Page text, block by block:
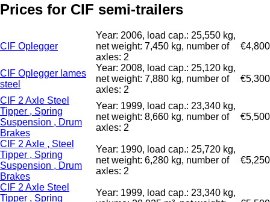
Prices for CIF semi-trailers
CIF Oplegger
Year: 2006, load cap.: 25,550 kg,
net weight: 7,450 kg, number of
axles: 2
€4,800
CIF Oplegger lames
steel
Year: 2008, load cap.: 25,120 kg,
net weight: 7,880 kg, number of
axles: 2
€5,300
CIF 2 Axle Steel
Tipper , Spring
Suspension , Drum
Brakes
Year: 1999, load cap.: 23,340 kg,
net weight: 8,660 kg, number of
axles: 2
€5,500
CIF 2 Axle , Steel
Tipper , Spring
Suspension , Drum
Brakes
Year: 1990, load cap.: 25,720 kg,
net weight: 6,280 kg, number of
axles: 2
€5,250
CIF 2 Axle Steel
Tipper , Spring
Year: 1999, load cap.: 23,340 kg,